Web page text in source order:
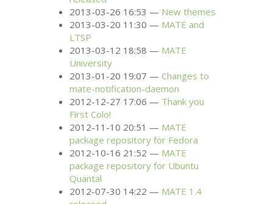
2013-03-26 16:53
New themes
2013-03-20 11:30
MATE and
LTSP
2013-03-12 18:58
MATE
University
2013-01-20 19:07
Changes to
mate-notification-daemon
2012-12-27 17:06
Thank you
First Colo!
2012-11-10 20:51
MATE
package repository for Fedora
2012-10-16 21:52
MATE
package repository for Ubuntu
Quantal
2012-07-30 14:22
MATE 1.4